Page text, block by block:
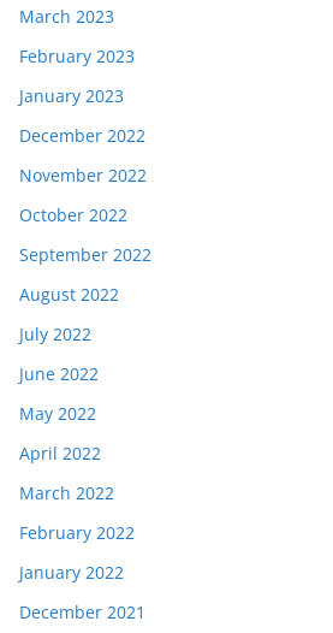
March 2023
February 2023
January 2023
December 2022
November 2022
October 2022
September 2022
August 2022
July 2022
June 2022
May 2022
April 2022
March 2022
February 2022
January 2022
December 2021